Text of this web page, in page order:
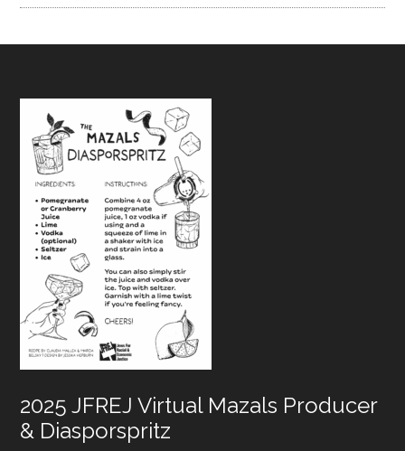
Footer
2025 JFREJ Virtual Mazals Producer
& Diasporspritz